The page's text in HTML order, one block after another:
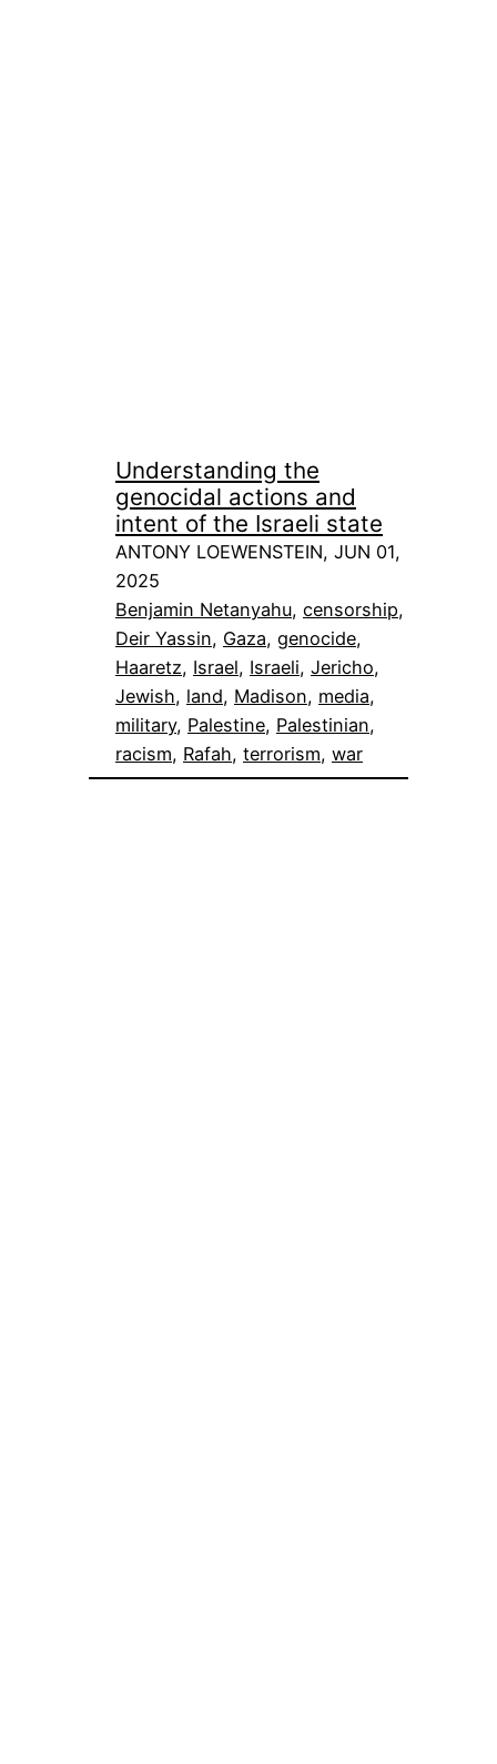
Understanding the
genocidal actions and
intent of the Israeli state
ANTONY LOEWENSTEIN, JUN 01,
2025
Benjamin Netanyahu, censorship
Deir Yassin, Gaza, genocide
Haaretz, Israel, Israeli, Jericho
Jewish, land, Madison, media
military, Palestine, Palestinian
racism, Rafah, terrorism, war